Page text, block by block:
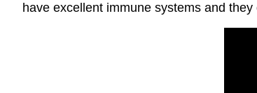
have excellent immune systems and